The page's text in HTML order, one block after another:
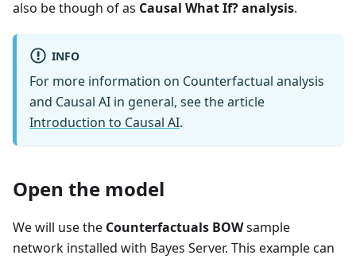
also be though of as Causal What If? analysis.
INFO
For more information on Counterfactual analysis
and Causal AI in general, see the article
Introduction to Causal AI.
Open the model
We will use the Counterfactuals BOWsample
network installed with Bayes Server. This example can